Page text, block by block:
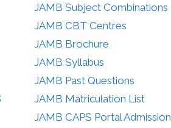
JAMB Subject Combinations
JAMB CBT Centres
JAMB Brochure
JAMB Syllabus
JAMB Past Questions
JAMB Matriculation List
JAMB CAPS Portal Admission